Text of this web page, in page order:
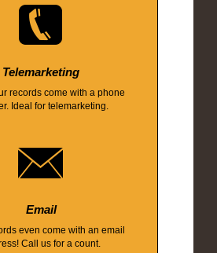
Telemarketing
records come with a phone
Ideal for telemarketing.
Email
even come with an email
Call us for a count.